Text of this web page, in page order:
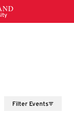
Filter Events